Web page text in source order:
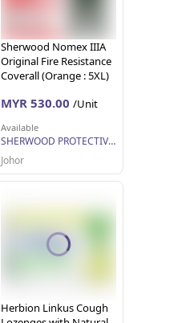
Sherwood Nomex IIIA
Original Fire Resistance
Coverall (Orange : 5XL)
MYR 530.00 /Unit
Available
SHERWOOD PROTECTIVE APPAREL SDN BHD
Johor
Herbion Linkus Cough